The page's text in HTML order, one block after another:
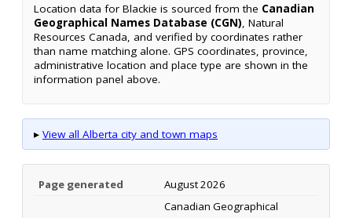
Location data for Blackie is sourced from the Canadian
Geographical Names Database (CGN), Natural
Resources Canada, and verified by coordinates rather
than name matching alone. GPS coordinates, province,
administrative location and place type are shown in the
information panel above.
▸ View all Alberta city and town maps
Page generated August 2026
Canadian Geographical